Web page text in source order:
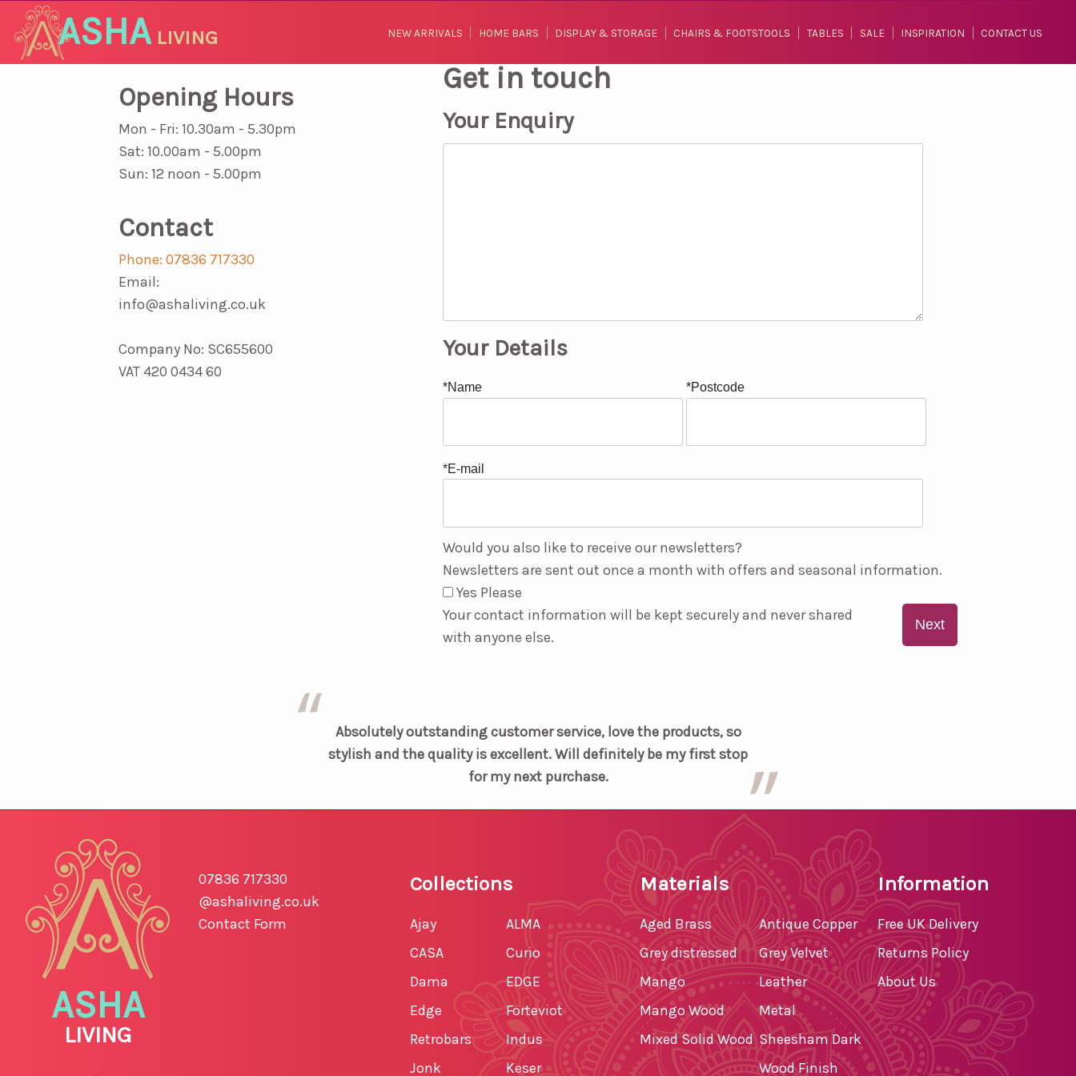
ASHALIVING NEW ARRIVALS HOME BARS DISPLAY & STORAGE CHAIRS & FOOTSTOOLS TABLES SALE INSPIRATION CONTACT US
Opening Hours
Mon - Fri: 10.30am - 5.30pm
Sat: 10.00am - 5.00pm
Sun: 12 noon - 5.00pm
Contact
Phone: 07836 717330
Email:
info@ashaliving.co.uk
Company No: SC655600
VAT 420 0434 60
Get in touch
Your Enquiry
Your Details
*Name *Postcode
*E-mail
Would you also like to receive our newsletters?
Newsletters are sent out once a month with offers and seasonal information.
Yes Please
Your contact information will be kept securely and never shared
with anyone else.
Absolutely outstanding customer service, love the products, so
stylish and the quality is excellent. Will definitely be my first stop
for my next purchase.
ASHA
LIVING
07836 717330
@ashaliving.co.uk
Contact Form
Collections
Ajay
ALMA
CASA
Curio
Dama
EDGE
Edge
Retrobars
Forteviot
Indus
Jonk
Keser
Materials
Aged Brass
Antique Copper
Grey distressed
Mango
Grey Velvet
Leather
Mango Wood
Metal
Mixed Solid Wood Sheesham Dark
Wood Finish
Information
Free UK Delivery
Returns Policy
About Us